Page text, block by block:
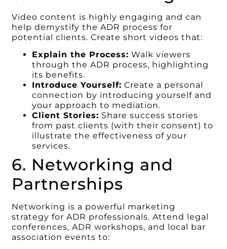
Video content is highly engaging and can
help demystify the ADR process for
potential clients. Create short videos that:
Explain the Process: Walk viewers
through the ADR process, highlighting
its benefits.
Introduce Yourself: Create a personal
connection by introducing yourself and
your approach to mediation.
Client Stories: Share success stories
from past clients (with their consent) to
illustrate the effectiveness of your
services.
6. Networking and
Partnerships
Networking is a powerful marketing
strategy for ADR professionals. Attend legal
conferences, ADR workshops, and local bar
association events to: